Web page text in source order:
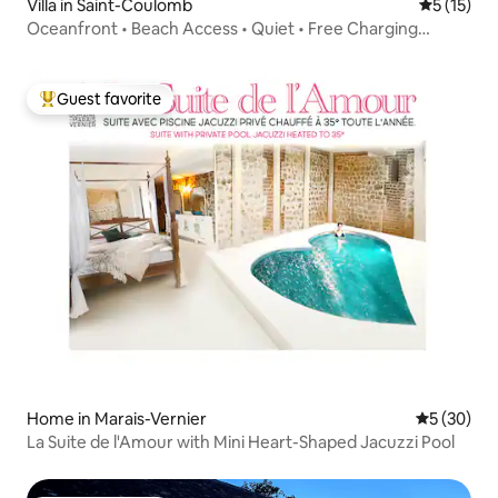
Villa in Saint-Coulomb 5 out of 5
5 (15)
Oceanfront • Beach Access • Quiet • Free Charging
Top guest favorite
Guest favorite
Home in Marais-Vernier 5 out of 5
5 (30)
La Suite de l'Amour with Mini Heart-Shaped Jacuzzi Pool